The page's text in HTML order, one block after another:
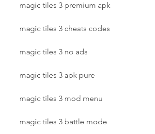
magic tiles 3 premium apk
magic tiles 3 cheats codes
magic tiles 3 no ads
magic tiles 3 apk pure
magic tiles 3 mod menu
magic tiles 3 battle mode